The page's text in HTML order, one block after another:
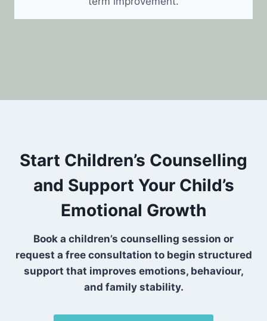
Start Children’s Counselling
and Support Your Child’s
Emotional Growth
Book a children’s counselling session or
request a free consultation to begin structured
support that improves emotions, behaviour,
and family stability.